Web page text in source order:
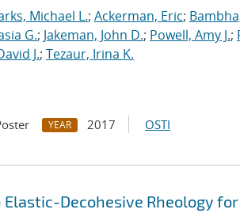
Michael L.; Ackerman, Eric;
G.; Jakeman, John D.; Powell, Amy J.;
J.; Tezaur, Irina K.
YEAR 2017 OSTI
Decohesive Rheology for